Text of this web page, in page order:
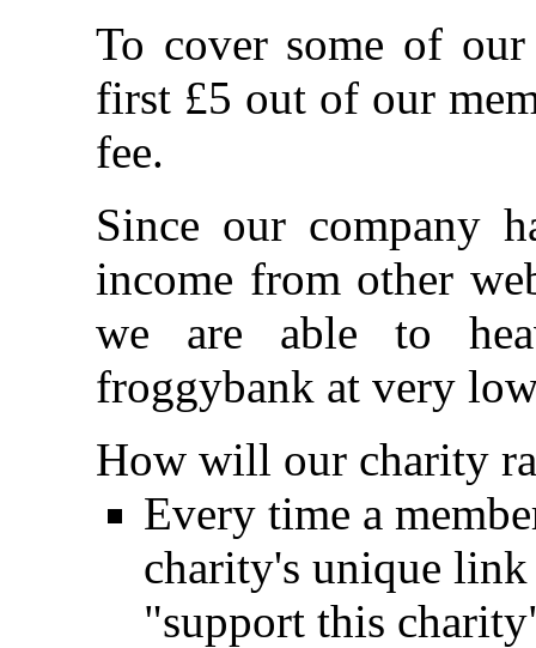
To cover some of
first £5 out of our
fee.
Since our company
income from other
we are able to
froggybank at very
How will our charity
Every time a
charity's unique
"support this